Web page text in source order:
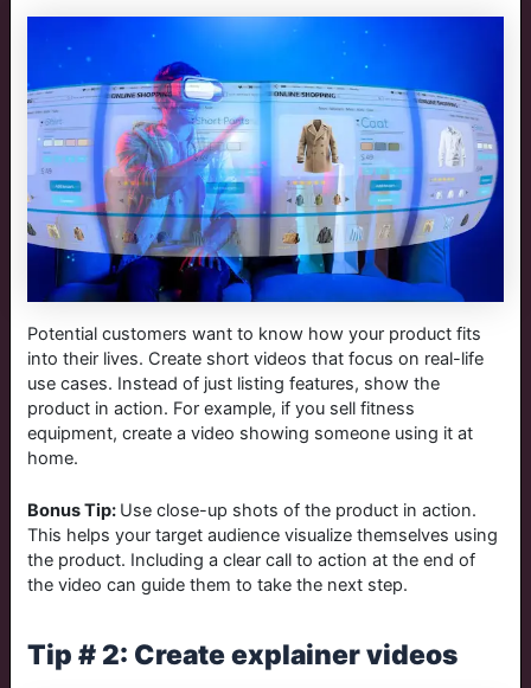
Potential customers want to know how your product fits
into their lives. Create short videos that focus on real-life
use cases. Instead of just listing features, show the
product in action. For example, if you sell fitness
equipment, create a video showing someone using it at
home.
Bonus Tip: Use close-up shots of the product in action.
This helps your target audience visualize themselves using
the product. Including a clear call to action at the end of
the video can guide them to take the next step.
Tip # 2: Create explainer videos